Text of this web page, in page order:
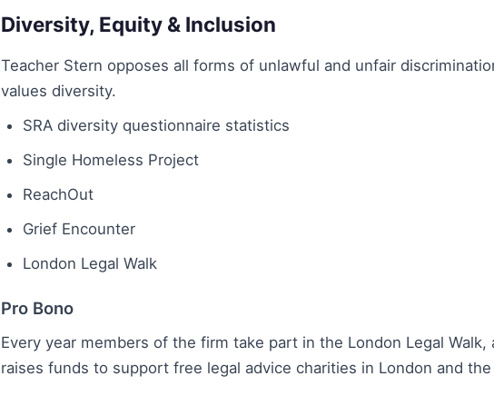
Diversity, Equity & Inclusion
Teacher Stern opposes all forms of unlawful and unfair
values diversity.
SRA diversity questionnaire statistics
Single Homeless Project
ReachOut
Grief Encounter
London Legal Walk
Pro Bono
Every year members of the firm take part in the London Legal Walk,
raises funds to support free legal advice charities in London and the